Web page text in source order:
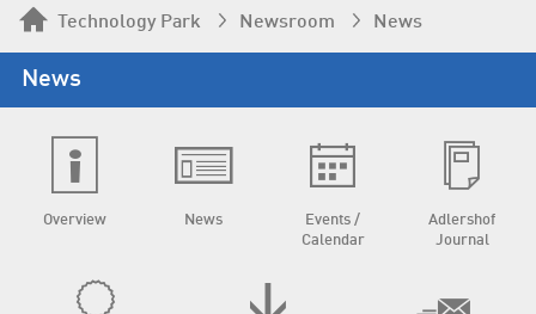
Technology Park Newsroom News
News
Overview News
Events /
Calendar
Adlershof
Journal